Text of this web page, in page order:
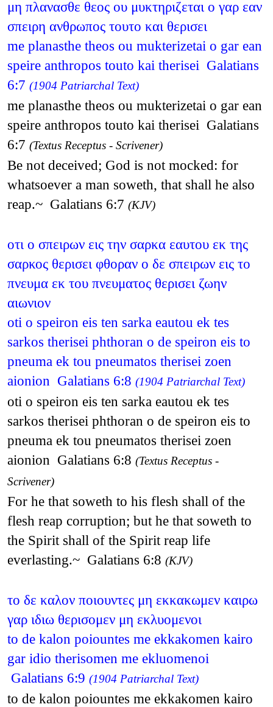
μη πλανασθε θεος ου μυκτηριζεται ο γαρ εαν
σπειρη ανθρωπος τουτο και θερισει
me planasthe theos ou mukterizetai o gar ean
speire anthropos touto kai therisei Galatians
6:7 (1904 Patriarchal Text)
me planasthe theos ou mukterizetai o gar ean
speire anthropos touto kai therisei Galatians
6:7 (Textus Receptus - Scrivener)
Be not deceived; God is not mocked: for
whatsoever a man soweth, that shall he also
reap.~ Galatians 6:7 (KJV)
οτι ο σπειρων εις την σαρκα εαυτου εκ της
σαρκος θερισει φθοραν ο δε σπειρων εις το
πνευμα εκ του πνευματος θερισει ζωην
αιωνιον
oti o speiron eis ten sarka eautou ek tes
sarkos therisei phthoran o de speiron eis to
pneuma ek tou pneumatos therisei zoen
aionion Galatians 6:8 (1904 Patriarchal Text)
oti o speiron eis ten sarka eautou ek tes
sarkos therisei phthoran o de speiron eis to
pneuma ek tou pneumatos therisei zoen
aionion Galatians 6:8 (Textus Receptus -
Scrivener)
For he that soweth to his flesh shall of the
flesh reap corruption; but he that soweth to
the Spirit shall of the Spirit reap life
everlasting.~ Galatians 6:8 (KJV)
το δε καλον ποιουντες μη εκκακωμεν καιρω
γαρ ιδιω θερισομεν μη εκλυομενοι
to de kalon poiountes me ekkakomen kairo
gar idio therisomen me ekluomenoi
Galatians 6:9 (1904 Patriarchal Text)
to de kalon poiountes me ekkakomen kairo